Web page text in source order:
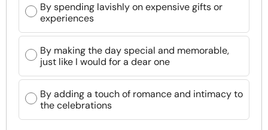
By spending lavishly on expensive gifts or
experiences
By making the day special and memorable,
just like I would for a dear one
By adding a touch of romance and intimacy to
the celebrations